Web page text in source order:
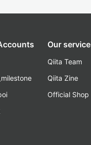
Our service
Qiita Team
Qiita Zine
Official Shop